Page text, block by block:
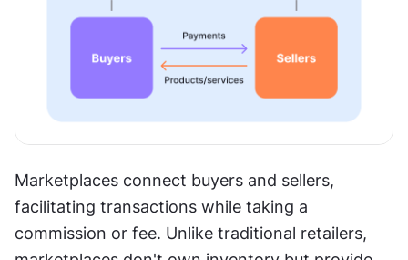
Marketplaces connect buyers and sellers,
facilitating transactions while taking a
commission or fee. Unlike traditional retailers,